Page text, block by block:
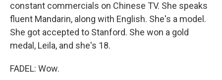
constant commercials on Chinese TV. She speaks
fluent Mandarin, along with English. She's a model.
She got accepted to Stanford. She won a gold
medal, Leila, and she's 18.
FADEL: Wow.